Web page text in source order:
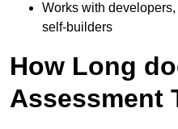
Works with
self-builders
How Long
Assessment